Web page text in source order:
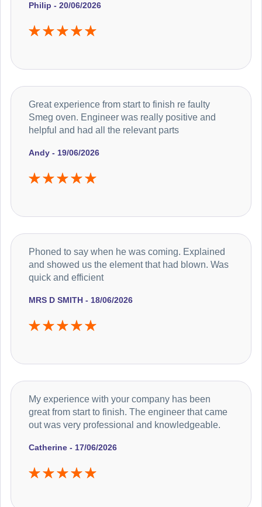
Philip - 20/06/2026
Andy - 19/06/2026
Great experience from start to finish re faulty
Smeg oven. Engineer was really positive and
helpful and had all the relevant parts
MRS D SMITH - 18/06/2026
Phoned to say when he was coming. Explained
and showed us the element that had blown. Was
quick and efficient
Catherine - 17/06/2026
My experience with your company has been
great from start to finish. The engineer that came
out was very professional and knowledgeable.